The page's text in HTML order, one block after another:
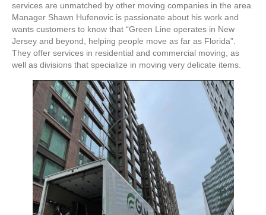
services are unmatched by other moving companies in the area.
Manager Shawn Hufenovic is passionate about his work and
wants customers to know that “Green Line operates in New
Jersey and beyond, helping people move as far as Florida”.
They offer services in residential and commercial moving, as
well as divisions that specialize in moving very delicate items.